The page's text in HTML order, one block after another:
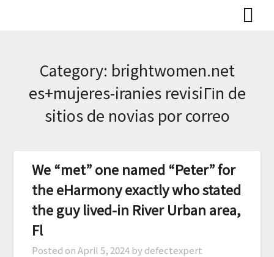
Category: brightwomen.net
es+mujeres-iranies revisiГіn de
sitios de novias por correo
We “met” one named “Peter” for
the eHarmony exactly who stated
the guy lived-in River Urban area,
Fl
Posted onApril 5, 2024 by defectexpert